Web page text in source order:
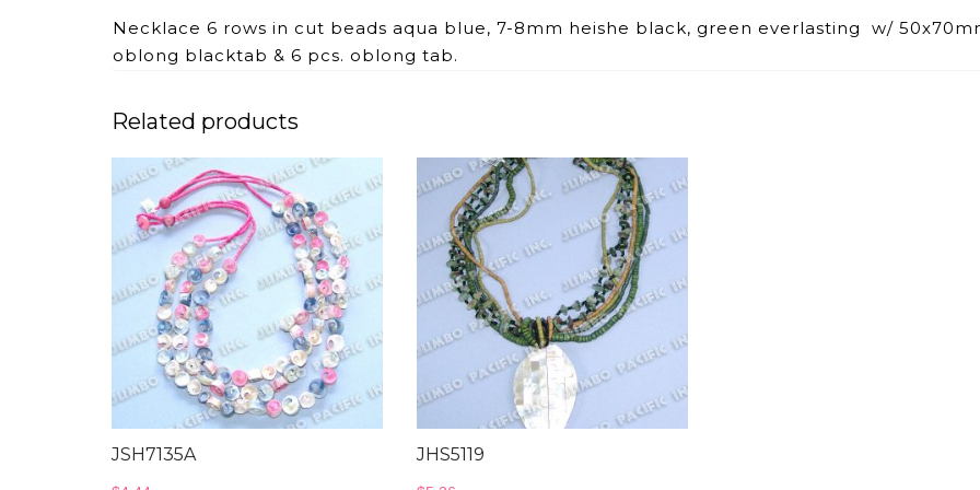
Necklace 6 rows in cut beads aqua blue, 7-8mm heishe black, green everlasting w/
oblong blacktab & 6 pcs. oblong tab.
Related products
JSH7135A JHS5119